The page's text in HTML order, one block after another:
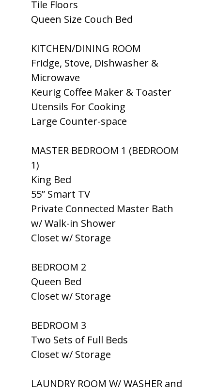
Tile Floors
Queen Size Couch Bed
KITCHEN/DINING ROOM
Fridge, Stove, Dishwasher &
Microwave
Keurig Coffee Maker & Toaster
Utensils For Cooking
Large Counter-space
MASTER BEDROOM 1 (BEDROOM
1)
King Bed
55” Smart TV
Private Connected Master Bath
w/ Walk-in Shower
Closet w/ Storage
BEDROOM 2
Queen Bed
Closet w/ Storage
BEDROOM 3
Two Sets of Full Beds
Closet w/ Storage
LAUNDRY ROOM W/ WASHER and